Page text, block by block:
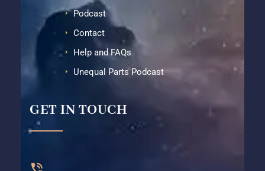
Podcast
Contact
Help and FAQs
Unequal Parts Podcast
GET IN TOUCH